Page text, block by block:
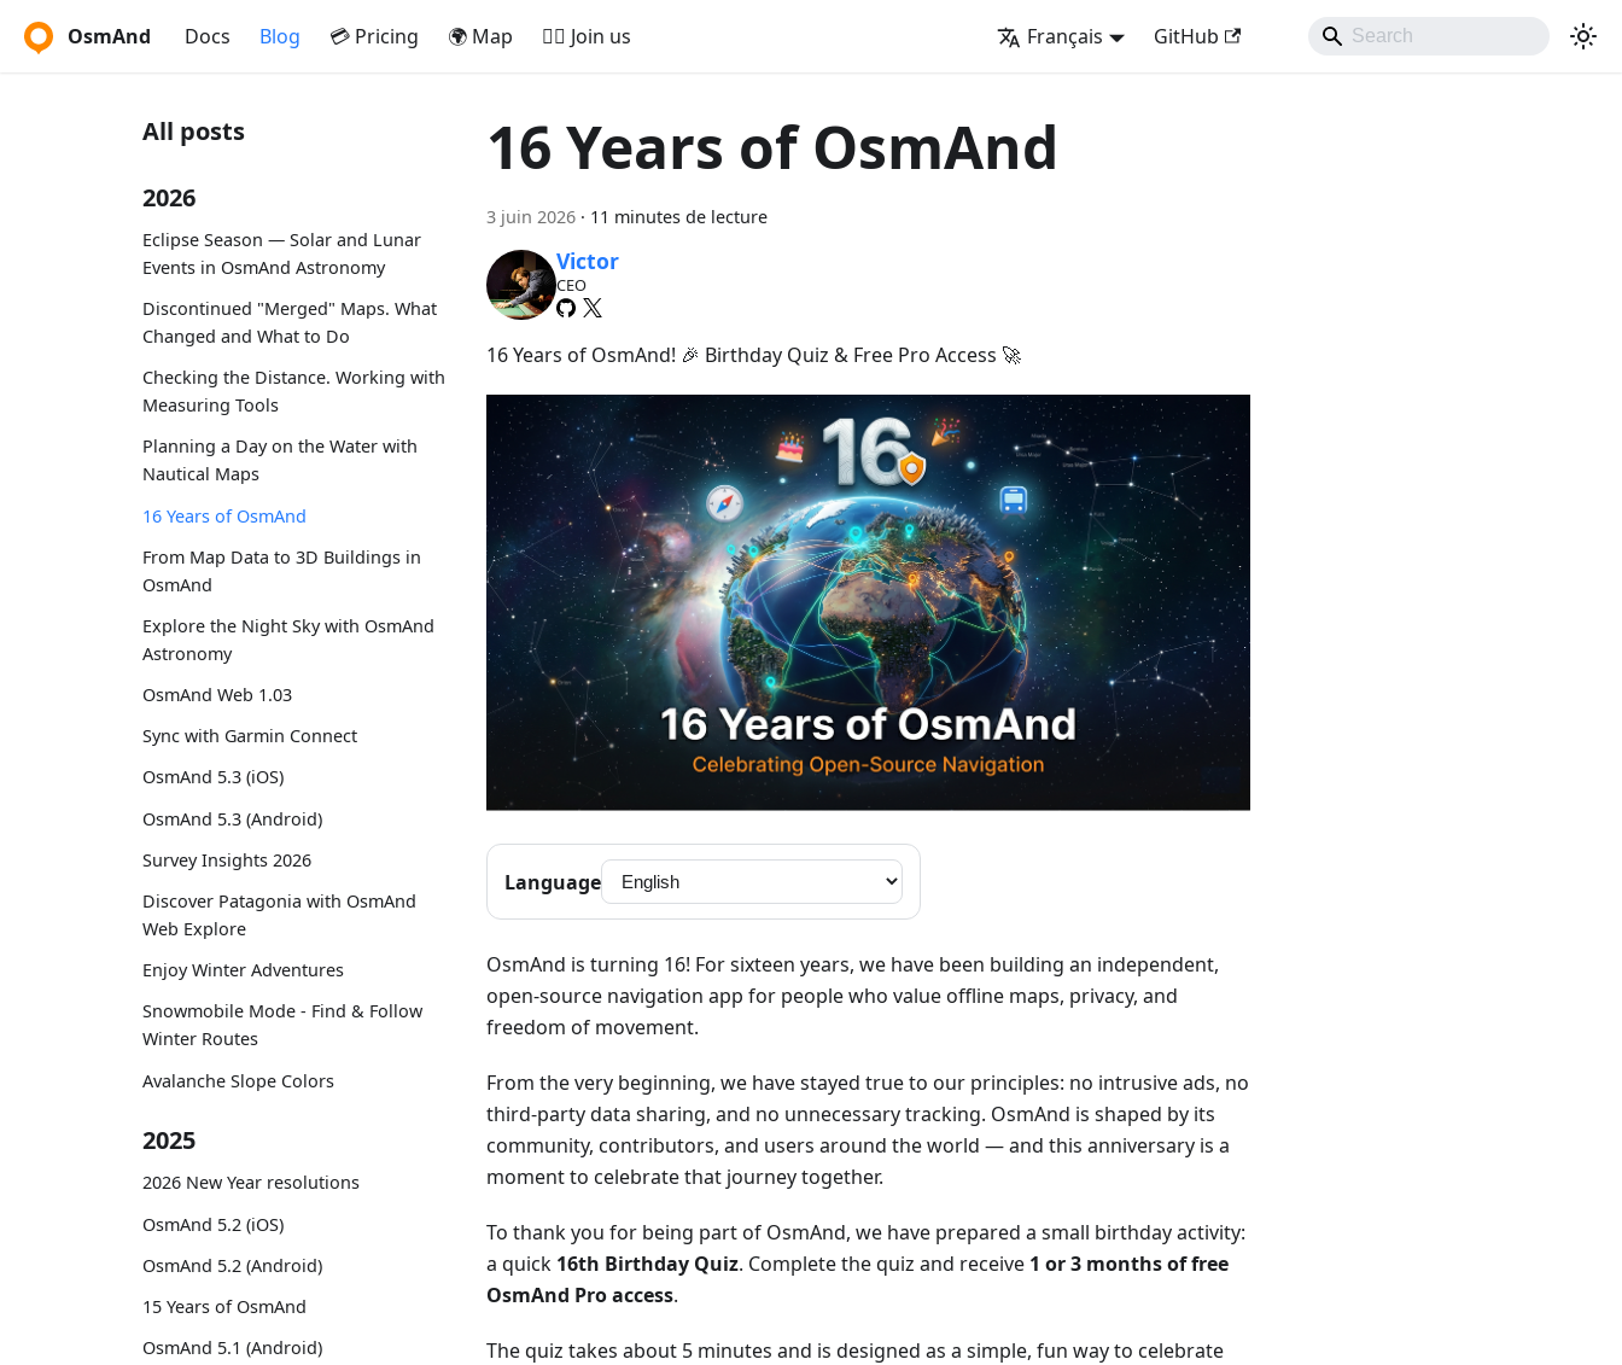
OsmAnd Docs Blog 💳 Pricing 🌍 Map 🚵‍♂️ Join us Français GitHub
All posts
2026
Eclipse Season — Solar and Lunar
Events in OsmAnd Astronomy
Discontinued "Merged" Maps. What
Changed and What to Do
Checking the Distance. Working with
Measuring Tools
Planning a Day on the Water with
Nautical Maps
16 Years of OsmAnd
From Map Data to 3D Buildings in
OsmAnd
Explore the Night Sky with OsmAnd
Astronomy
OsmAnd Web 1.03
Sync with Garmin Connect
OsmAnd 5.3 (iOS)
OsmAnd 5.3 (Android)
Survey Insights 2026
Discover Patagonia with OsmAnd
Web Explore
Enjoy Winter Adventures
Snowmobile Mode - Find & Follow
Winter Routes
Avalanche Slope Colors
2025
2026 New Year resolutions
OsmAnd 5.2 (iOS)
OsmAnd 5.2 (Android)
15 Years of OsmAnd
OsmAnd 5.1 (Android)
16 Years of OsmAnd
3 juin 2026 · 11 minutes de lecture
Victor
CEO
16 Years of OsmAnd! 🎉 Birthday Quiz & Free Pro Access 🚀
Language
OsmAnd is turning 16! For sixteen years, we have been building an independent,
open-source navigation app for people who value offline maps, privacy, and
freedom of movement.
From the very beginning, we have stayed true to our principles: no intrusive ads, no
third-party data sharing, and no unnecessary tracking. OsmAnd is shaped by its
community, contributors, and users around the world — and this anniversary is a
moment to celebrate that journey together.
To thank you for being part of OsmAnd, we have prepared a small birthday activity:
a quick 16th Birthday Quiz. Complete the quiz and receive 1 or 3 months of free
OsmAnd Pro access.
The quiz takes about 5 minutes and is designed as a simple, fun way to celebrate